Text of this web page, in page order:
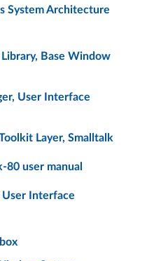
System Architecture
Base Window
User Interface
Layer, Smalltalk
80 user manual
User Interface